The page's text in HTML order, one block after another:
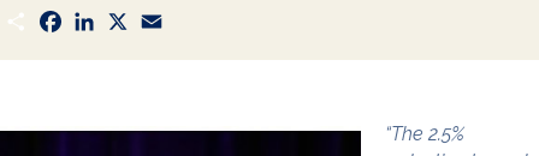
S
h
a
F
a
c
o
L
n
I
X
a
“The 2.5%